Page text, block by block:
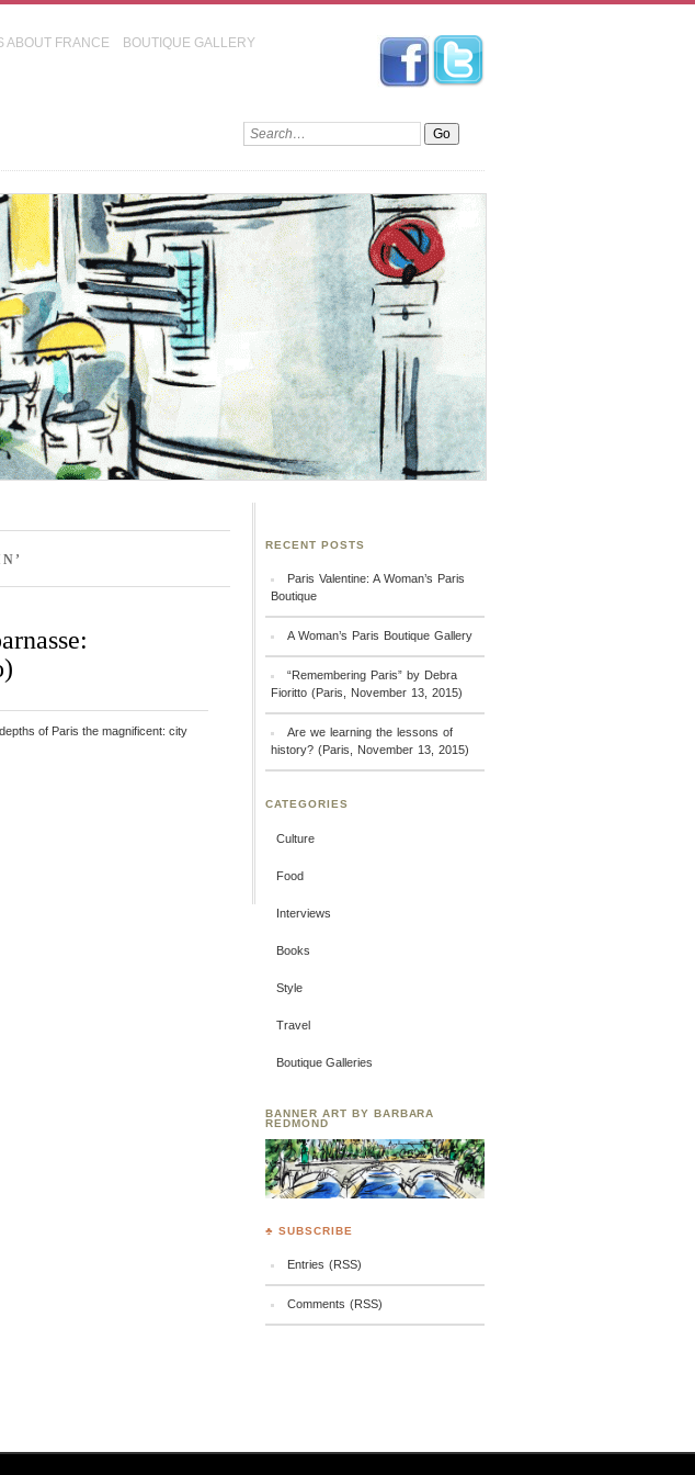
ABOUT FRANCE BOUTIQUE GALLERY
of Paris the magnificent: city
RECENT POSTS
Paris Valentine: A Woman’s Paris
Boutique
A Woman’s Paris Boutique Gallery
“Remembering Paris” by Debra
Fioritto (Paris, November 13, 2015)
Are we learning the lessons of
history? (Paris, November 13, 2015)
CATEGORIES
Culture
Food
Interviews
Books
Style
Travel
Boutique Galleries
BANNER ART BY BARBARA
REDMOND
♣ SUBSCRIBE
Entries (RSS)
Comments (RSS)